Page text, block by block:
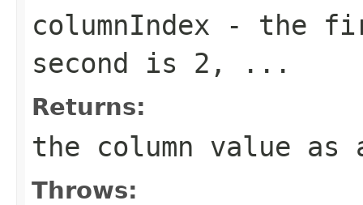
columnIndex - the
second is 2, ...
Returns:
the column value as
Throws: